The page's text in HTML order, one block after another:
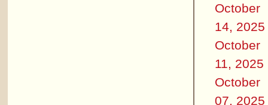
October
14, 2025
October
11, 2025
October
07, 2025